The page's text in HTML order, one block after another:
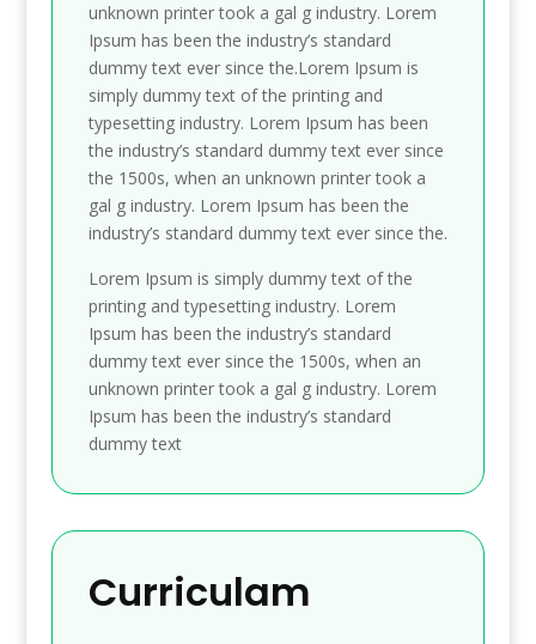
unknown printer took a gal g industry. Lorem
Ipsum has been the industry’s standard
dummy text ever since the.Lorem Ipsum is
simply dummy text of the printing and
typesetting industry. Lorem Ipsum has been
the industry’s standard dummy text ever since
the 1500s, when an unknown printer took a
gal g industry. Lorem Ipsum has been the
industry’s standard dummy text ever since the.
Lorem Ipsum is simply dummy text of the
printing and typesetting industry. Lorem
Ipsum has been the industry’s standard
dummy text ever since the 1500s, when an
unknown printer took a gal g industry. Lorem
Ipsum has been the industry’s standard
dummy text
Curriculam